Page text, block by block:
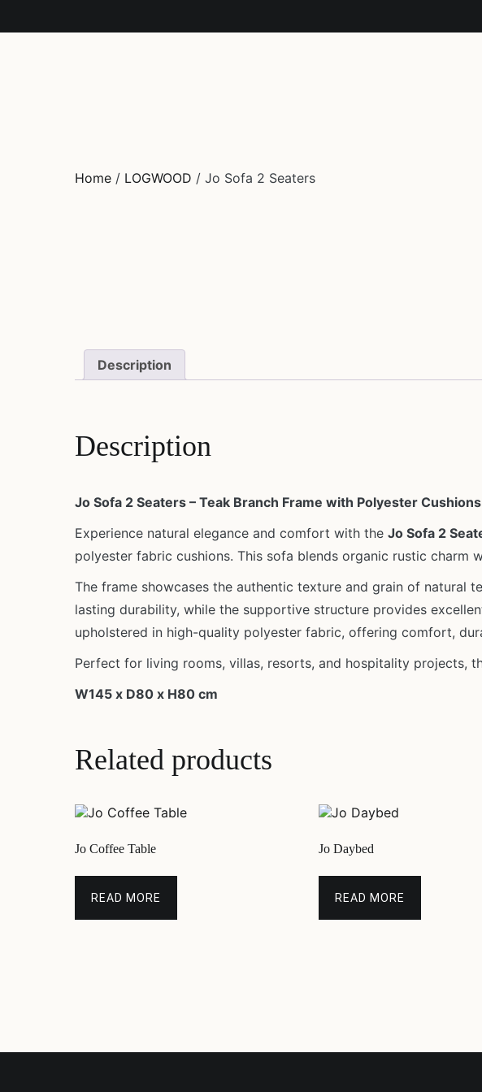
Home / LOGWOOD / Jo Sofa 2 Seaters
Description
Description
Jo Sofa 2 Seaters – Teak Branch Frame with Polyester Cushions
Experience natural elegance and comfort with the Jo Sofa 2
polyester fabric cushions. This sofa blends organic rustic
The frame showcases the authentic texture and grain of natural
lasting durability, while the supportive structure provides
upholstered in high-quality polyester fabric, offering comfort,
Perfect for living rooms, villas, resorts, and hospitality projects,
W145 x D80 x H80 cm
Related products
Jo Coffee Table
READ MORE
Jo Daybed
READ MORE